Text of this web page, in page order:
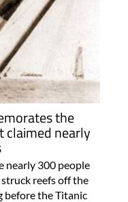
the
nearly
nearly 300 people
reefs off the
before the Titanic